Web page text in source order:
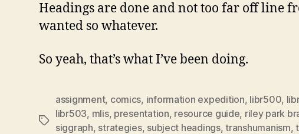
Headings are done and not too far off line
wanted so whatever.
So yeah, that’s what I’ve been doing.
Tags
assignment, comics, information expedition, libr500,
libr503, mlis, presentation, resource guide, riley park
siggraph, strategies, subject headings,transhumanism,